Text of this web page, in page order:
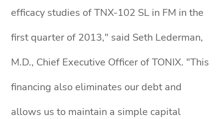
efficacy studies of TNX-102 SL in FM in the
first quarter of 2013," said Seth Lederman,
M.D., Chief Executive Officer of TONIX. "This
financing also eliminates our debt and
allows us to maintain a simple capital